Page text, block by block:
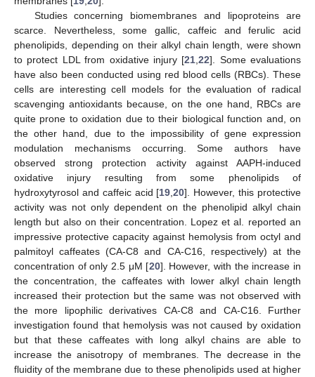
Studies concerning biomembranes and lipoproteins are
scarce. Nevertheless, some gallic, caffeic and ferulic acid
phenolipids, depending on their alkyl chain length, were shown
to protect LDL from oxidative injury [21 ,22]. Some evaluations
have also been conducted using red blood cells (RBCs). These
cells are interesting cell models for the evaluation of radical
scavenging antioxidants because, on the one hand, RBCs are
quite prone to oxidation due to their biological function and, on
the other hand, due to the impossibility of gene expression
modulation mechanisms occurring. Some authors have
observed strong protection activity against AAPH-induced
oxidative injury resulting from some phenolipids of
hydroxytyrosol and caffeic acid [19 ,20]. However, this protective
activity was not only dependent on the phenolipid alkyl chain
length but also on their concentration. Lopez et al. reported an
impressive protective capacity against hemolysis from octyl and
palmitoyl caffeates (CA-C8 and CA-C16, respectively) at the
concentration of only 2.5 μM [20]. However, with the increase in
the concentration, the caffeates with lower alkyl chain length
increased their protection but the same was not observed with
the more lipophilic derivatives CA-C8 and CA-C16. Further
investigation found that hemolysis was not caused by oxidation
but that these caffeates with long alkyl chains are able to
increase the anisotropy of membranes. The decrease in the
fluidity of the membrane due to these phenolipids used at higher